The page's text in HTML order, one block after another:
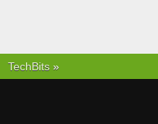
TechBits »